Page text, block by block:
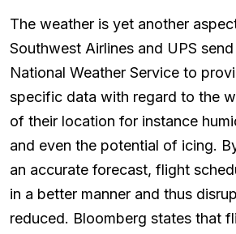
The weather is yet another
Southwest Airlines and UPS
National Weather Service to
specific data with regard to the
of their location for instance
and even the potential of icing.
an accurate forecast, flight
in a better manner and thus
reduced. Bloomberg states that